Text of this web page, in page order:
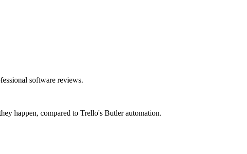
software reviews.
happen, compared to Trello's Butler automation.